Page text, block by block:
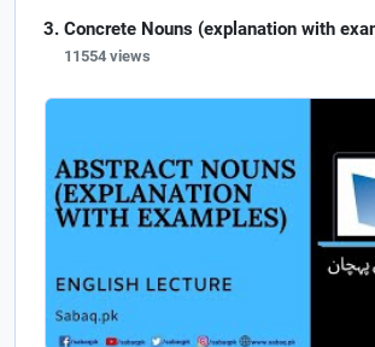
Concrete Nouns (explanation with
11554 views